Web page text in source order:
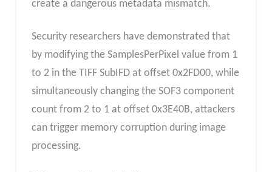
create a dangerous metadata mismatch.
Security researchers have demonstrated that
by modifying the SamplesPerPixel value from 1
to 2 in the TIFF SubIFD at offset 0x2FD00, while
simultaneously changing the SOF3 component
count from 2 to 1 at offset 0x3E40B, attackers
can trigger memory corruption during image
processing.